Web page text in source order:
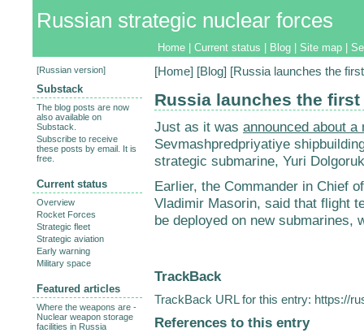
Russian strategic nuclear forces
Home Current status Blog Site map
[Home] [Blog] [Russia launches the
Russia launches the
Just as it was announced about a
Sevmashpredpriyatiye
strategic submarine, Yuri
Earlier, the Commander in Chief
Vladimir Masorin, said that flight
be deployed on new submarines,
TrackBack
TrackBack URL for this entry: https://
References to this entry
[Russian version]
Substack
The blog posts are now
also available on
Substack.
Subscribe to receive
these posts by email. It is
free.
Current status
Overview
Rocket Forces
Strategic fleet
Strategic aviation
Early warning
Military space
Featured articles
Where the weapons are -
Nuclear weapon storage
facilities in Russia